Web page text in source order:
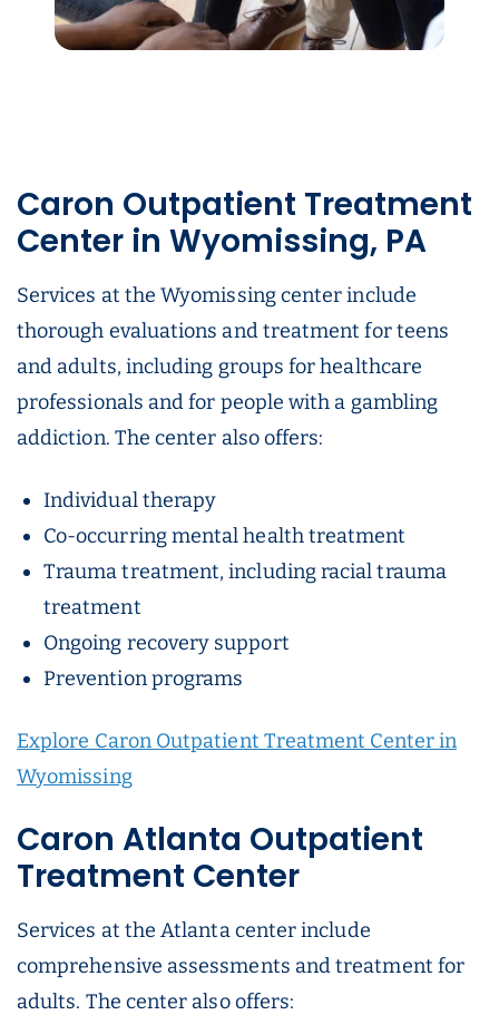
Caron Outpatient Treatment
Center in Wyomissing, PA
Services at the Wyomissing center include
thorough evaluations and treatment for teens
and adults, including groups for healthcare
professionals and for people with a gambling
addiction. The center also offers:
Individual therapy
Co-occurring mental health treatment
Trauma treatment, including racial trauma
treatment
Ongoing recovery support
Prevention programs
Explore Caron Outpatient Treatment Center in
Wyomissing
Caron Atlanta Outpatient
Treatment Center
Services at the Atlanta center include
comprehensive assessments and treatment for
adults. The center also offers: